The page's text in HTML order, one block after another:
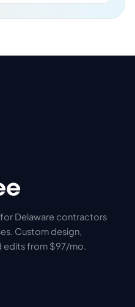
Delaware contractors
Custom design,
edits from $97/mo.